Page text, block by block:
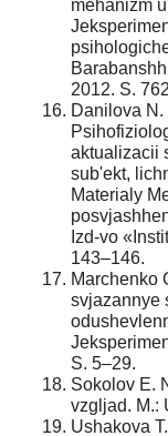
mehanizm
2012. S.
Danilova N.
aktualizacii
sub'ekt,
Materialy
Izd-vo
143–146.
Marchenko
svjazannye
S. 5–29.
Sokolov E.
vzgljad. M.:
Ushakova